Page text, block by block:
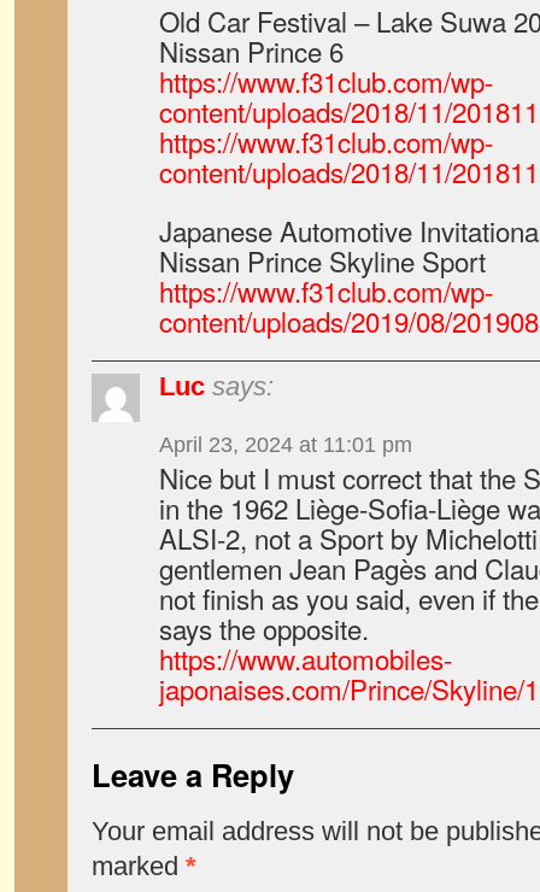
Old Car Festival – Lake Suwa
Nissan Prince 6
https://www.f31club.com/wp-
content/uploads/2018/11/
https://www.f31club.com/wp-
content/uploads/2018/11/
Japanese Automotive
Nissan Prince Skyline Sport
https://www.f31club.com/wp-
content/uploads/2019/08/
Luc says:
April 23, 2024 at 11:01 pm
Nice but I must correct that the
in the 1962 Liège-Sofia-Liège
ALSI-2, not a Sport by
gentlemen Jean Pagès and
not finish as you said, even if
says the opposite.
https://www.automobiles-
japonaises.com/Prince/Skyline/
Leave a Reply
Your email address will not be
marked *